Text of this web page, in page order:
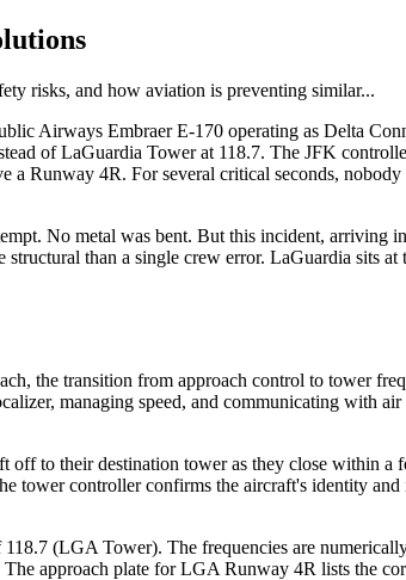
risks, and how aviation is preventing similar...
Airways Embraer E-170 operating as Delta
of LaGuardia Tower at 118.7. The JFK
Runway 4R. For several critical seconds,
No metal was bent. But this incident, arriving
than a single crew error. LaGuardia sits
the transition from approach control to tower
managing speed, and communicating with
to their destination tower as they close within a
controller confirms the aircraft's identity and
(LGA Tower). The frequencies are
approach plate for LGA Runway 4R lists the